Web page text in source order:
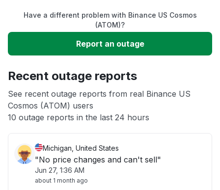
Unable to download
App not loading
Other
Have a different problem with Binance US Cosmos
(ATOM)?
Report an outage
Recent outage reports
See recent outage reports from real Binance US
Cosmos (ATOM) users
10 outage reports in the last 24 hours
Michigan, United States
"No price changes and can't sell"
Jun 27, 1:36 AM
about 1 month ago